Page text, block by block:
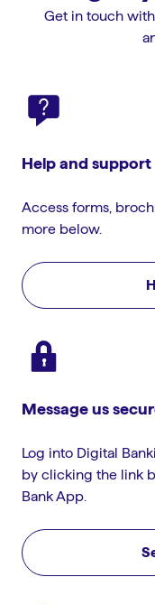
Get in touch
Help and support
Access forms,
more below.
Message us
Log into Digital
by clicking the link
Bank App.